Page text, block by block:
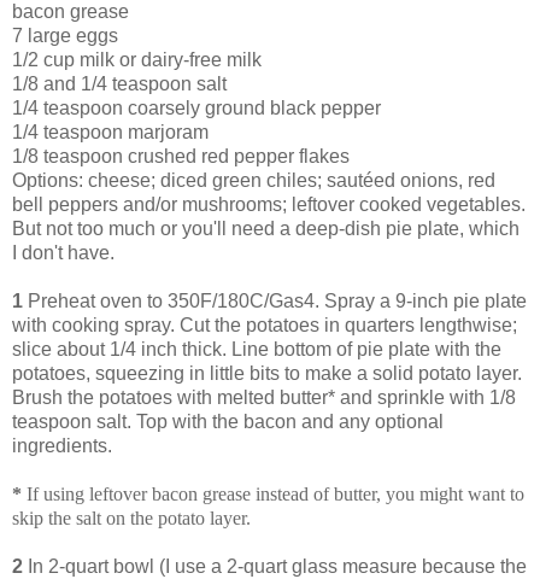
bacon grease
7 large eggs
1/2 cup milk or dairy-free milk
1/8 and 1/4 teaspoon salt
1/4 teaspoon coarsely ground black pepper
1/4 teaspoon marjoram
1/8 teaspoon crushed red pepper flakes
Options: cheese; diced green chiles; sautéed onions, red
bell peppers and/or mushrooms; leftover cooked vegetables.
But not too much or you'll need a deep-dish pie plate, which
I don't have.
1 Preheat oven to 350F/180C/Gas4. Spray a 9-inch pie plate
with cooking spray. Cut the potatoes in quarters lengthwise;
slice about 1/4 inch thick. Line bottom of pie plate with the
potatoes, squeezing in little bits to make a solid potato layer.
Brush the potatoes with melted butter* and sprinkle with 1/8
teaspoon salt. Top with the bacon and any optional
ingredients.
* If using leftover bacon grease instead of butter, you might want to
skip the salt on the potato layer.
2 In 2-quart bowl (I use a 2-quart glass measure because the